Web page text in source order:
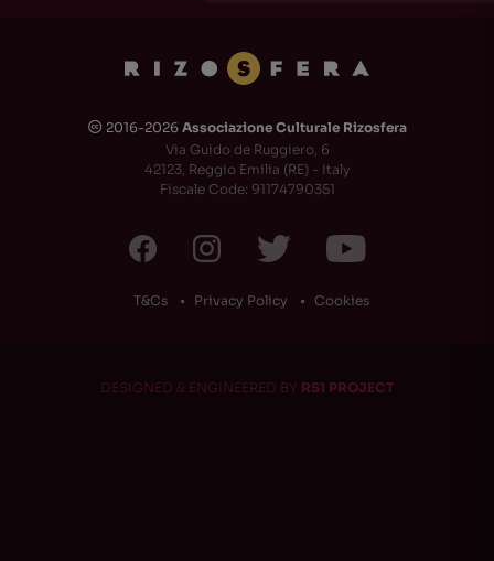
🅭 2016-2026 Associazione Culturale Rizosfera
Via Guido de Ruggiero, 6
42123, Reggio Emilia (RE) - Italy
Fiscale Code: 91174790351
T&Cs Privacy Policy Cookies
DESIGNED & ENGINEERED BY RS1 PROJECT